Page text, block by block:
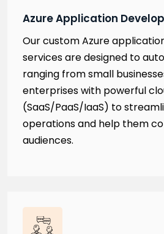
Azure Application
Our custom Azure
services are designed to
ranging from small
enterprises with powerful
(SaaS/PaaS/IaaS) to
operations and help them
audiences.